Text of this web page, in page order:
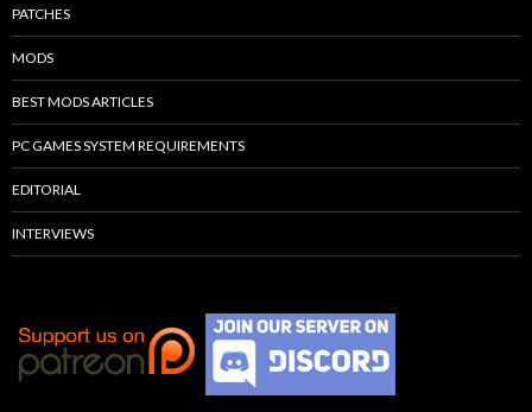
PATCHES
MODS
BEST MODS ARTICLES
PC GAMES SYSTEM REQUIREMENTS
EDITORIAL
INTERVIEWS